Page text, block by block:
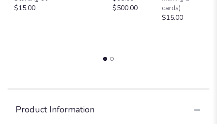
$15.00
$500.00
cards)
$15.00
Product Information